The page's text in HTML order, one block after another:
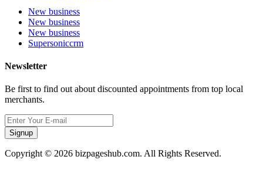
New business
New business
New business
Supersoniccrm
Newsletter
Be first to find out about discounted appointments from top local
merchants.
Signup
Copyright © 2026 bizpageshub.com. All Rights Reserved.